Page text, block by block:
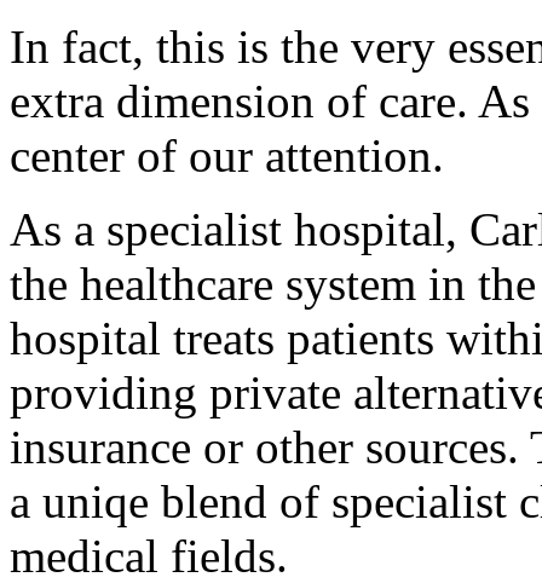
In fact, this is the very
extra dimension of care.
center of our attention.
As a specialist hospital,
the healthcare system in
hospital treats patients
providing private
insurance or other
a uniqe blend of specialist
medical fields.